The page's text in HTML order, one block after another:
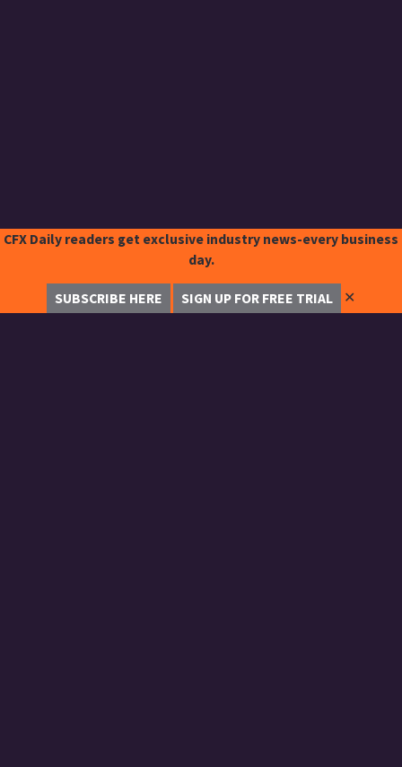
CFX Daily readers get exclusive industry news-every business
day.
SUBSCRIBE HERE SIGN UP FOR FREE TRIAL ✕